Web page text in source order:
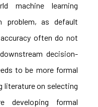
machine learning
problem, as default
often do not
decision-
to be more formal
literature on selecting
developing formal